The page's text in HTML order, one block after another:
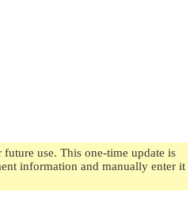
use. This one-time update is
information and manually enter it